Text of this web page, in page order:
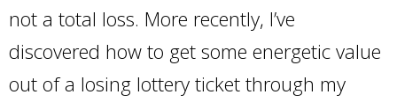
not a total loss. More recently, I’ve
discovered how to get some energetic value
out of a losing lottery ticket through my